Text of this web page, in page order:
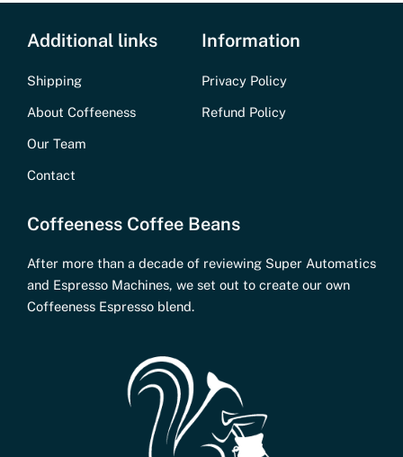
Additional links
Shipping
About Coffeeness
Our Team
Contact
Information
Privacy Policy
Refund Policy
Coffeeness Coffee Beans
After more than a decade of reviewing Super Automatics
and Espresso Machines, we set out to create our own
Coffeeness Espresso blend.